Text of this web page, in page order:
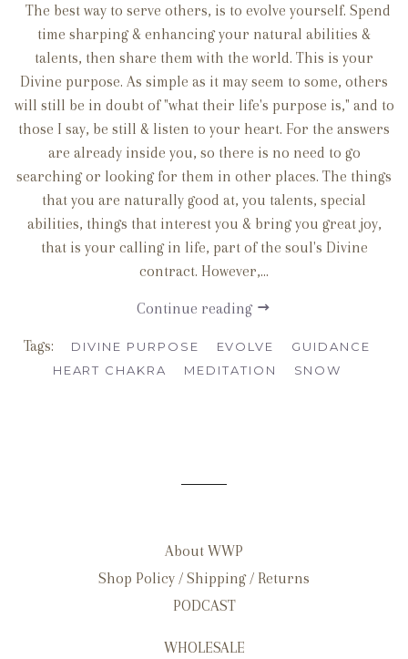
The best way to serve others, is to evolve yourself. Spend
time sharping & enhancing your natural abilities &
talents, then share them with the world. This is your
Divine purpose. As simple as it may seem to some, others
will still be in doubt of "what their life's purpose is," and to
those I say, be still & listen to your heart. For the answers
are already inside you, so there is no need to go
searching or looking for them in other places. The things
that you are naturally good at, you talents, special
abilities, things that interest you & bring you great joy,
that is your calling in life, part of the soul's Divine
contract. However,...
Continue reading
Tags: DIVINE PURPOSE EVOLVE
GUIDANCE
HEART CHAKRA
MEDITATION SNOW
About WWP
Shop Policy / Shipping / Returns
PODCAST
WHOLESALE